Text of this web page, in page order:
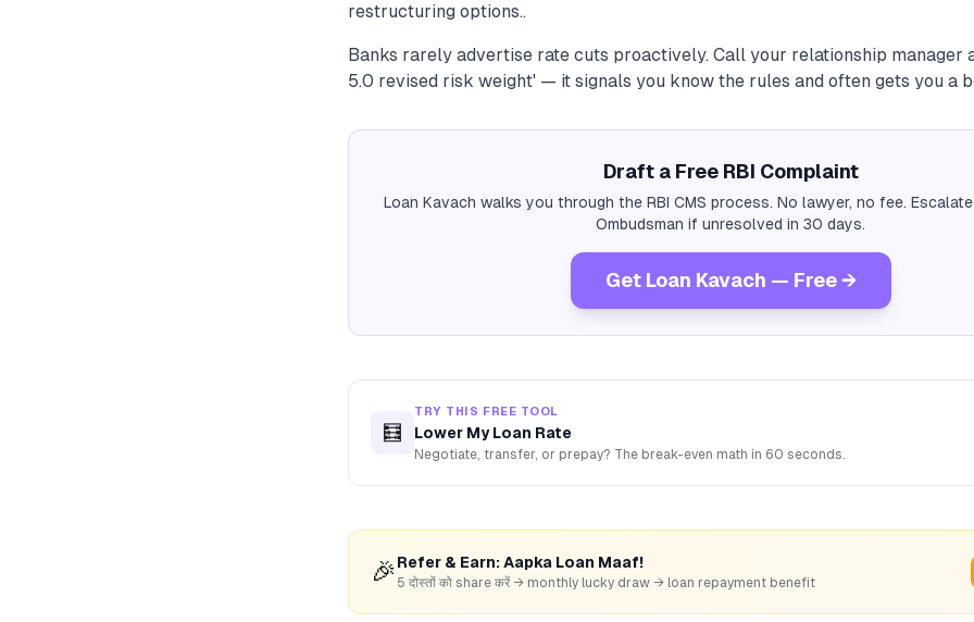
restructuring options..
Banks rarely advertise rate cuts proactively. Call your relationship manager
5.0 revised risk weight' — it signals you know the rules and often gets you a
Draft a Free RBI Complaint
Loan Kavach walks you through the RBI CMS process. No lawyer, no fee.
Ombudsman if unresolved in 30 days.
Get Loan Kavach — Free →
🧮
TRY THIS FREE TOOL
Lower My Loan Rate
Negotiate, transfer, or prepay? The break-even math in 60 seconds.
🎉 Refer & Earn: Aapka Loan Maaf!
5 दोस्तों को share करें → monthly lucky draw → loan repayment benefit